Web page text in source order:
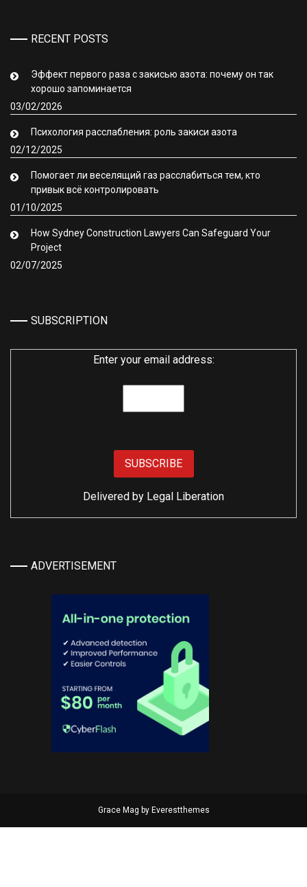
RECENT POSTS
Эффект первого раза с закисью азота: почему он так
хорошо запоминается
03/02/2026
Психология расслабления: роль закиси азота
02/12/2025
Помогает ли веселящий газ расслабиться тем, кто
привык всё контролировать
01/10/2025
How Sydney Construction Lawyers Can Safeguard Your
Project
02/07/2025
SUBSCRIPTION
Enter your email address:
Delivered by Legal Liberation
ADVERTISEMENT
Grace Mag by Everestthemes